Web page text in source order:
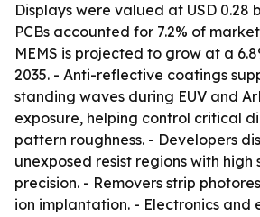
Displays were valued at USD 0.28
PCBs accounted for 7.2% of
MEMS is projected to grow at a
2035. - Anti-reflective coatings
standing waves during EUV and
exposure, helping control critical
pattern roughness. - Developers
unexposed resist regions with
precision. - Removers strip
ion implantation. - Electronics and